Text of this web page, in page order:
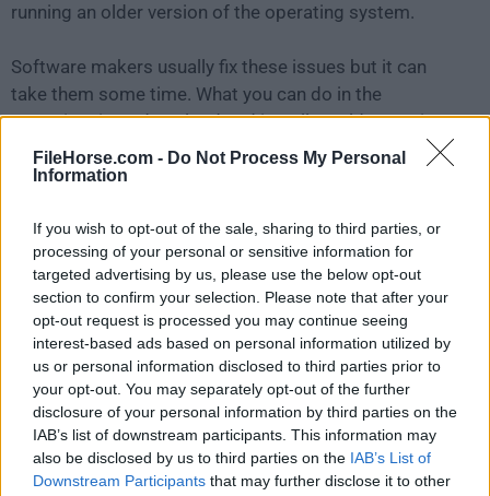
FileHorse.com - Do Not Process My Personal
Information
If you wish to opt-out of the sale, sharing to third parties, or
processing of your personal or sensitive information for
targeted advertising by us, please use the below opt-out
section to confirm your selection. Please note that after your
opt-out request is processed you may continue seeing
interest-based ads based on personal information utilized by
us or personal information disclosed to third parties prior to
your opt-out. You may separately opt-out of the further
disclosure of your personal information by third parties on the
IAB’s list of downstream participants. This information may
also be disclosed by us to third parties on the IAB’s List of
Downstream Participants that may further disclose it to other
running an older version of the operating system.
Software makers usually fix these issues but it can
take them some time. What you can do in the
meantime is to download and install an older version
Symfony 5.4.36 .
release ofSymfony for Macor reading our review,
simplyclick here.
All old versions distributed on our website are
completely virus-free and available for download at no
cost.
We would love to hear from you
If you have any questions or ideas that you want to